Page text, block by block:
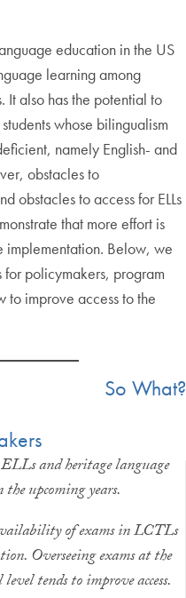
education in the US
learning among
It also has the potential to
whose bilingualism
namely English- and
obstacles to
obstacles to access for ELLs
that more effort is
implementation. Below, we
for policymakers, program
to improve access to the
So What?
and heritage language
upcoming years.
of exams in LCTLs
Overseeing exams at the
tends to improve access.